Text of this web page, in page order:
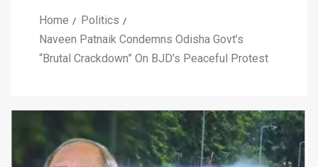
Home
Politics
Naveen Patnaik Condemns Odisha Govt’s
“Brutal Crackdown” On BJD’s Peaceful Protest